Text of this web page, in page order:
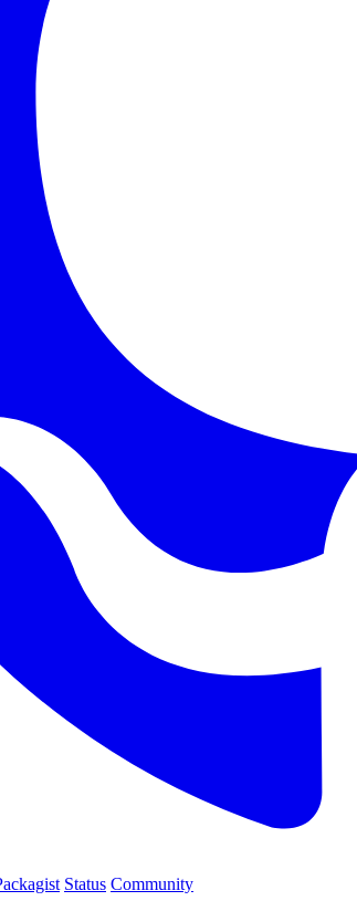
Status Community